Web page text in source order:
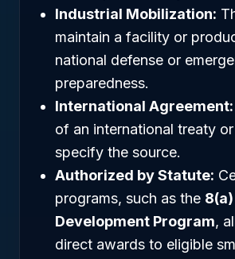
Industrial Mobilization:
maintain a facility or
national defense or
preparedness.
International Agreement:
of an international treaty
specify the source.
Authorized by Statute:
programs, such as the
Development Program,
direct awards to eligible